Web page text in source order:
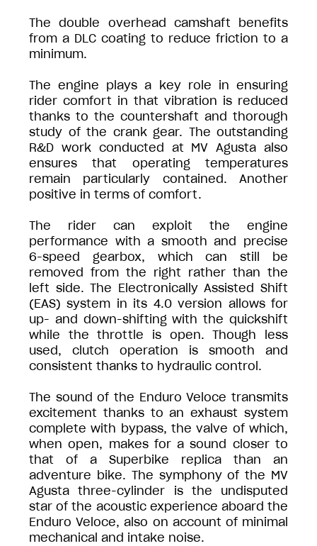
The double overhead camshaft benefits
from a DLC coating to reduce friction to a
minimum.
The engine plays a key role in ensuring
rider comfort in that vibration is reduced
thanks to the countershaft and thorough
study of the crank gear. The outstanding
R&D work conducted at MV Agusta also
ensures that operating temperatures
remain particularly contained. Another
positive in terms of comfort.
The rider can exploit the engine
performance with a smooth and precise
6-speed gearbox, which can still be
removed from the right rather than the
left side. The Electronically Assisted Shift
(EAS) system in its 4.0 version allows for
up- and down-shifting with the quickshift
while the throttle is open. Though less
used, clutch operation is smooth and
consistent thanks to hydraulic control.
The sound of the Enduro Veloce transmits
excitement thanks to an exhaust system
complete with bypass, the valve of which,
when open, makes for a sound closer to
that of a Superbike replica than an
adventure bike. The symphony of the MV
Agusta three-cylinder is the undisputed
star of the acoustic experience aboard the
Enduro Veloce, also on account of minimal
mechanical and intake noise.